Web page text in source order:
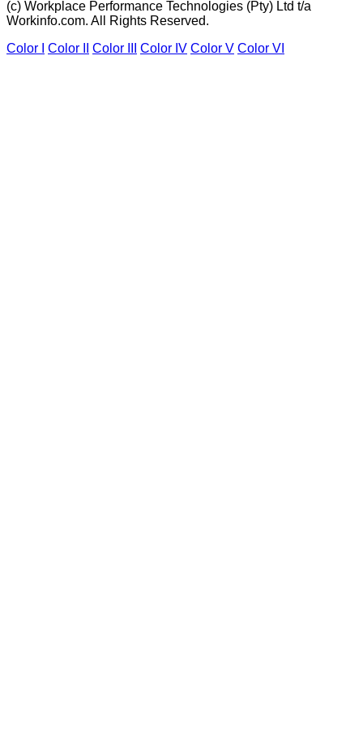
(c) Workplace Performance Technologies (Pty) Ltd t/a
Workinfo.com. All Rights Reserved.
Color I
Color II Color III Color IV Color V Color VI